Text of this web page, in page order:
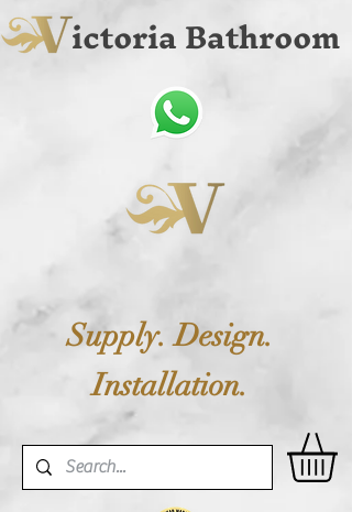
ictoria Bathroom
Supply. Design.
Installation.